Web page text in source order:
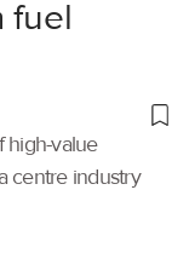
fuel
high-value
centre industry